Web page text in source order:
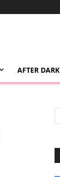
AFTER DARK